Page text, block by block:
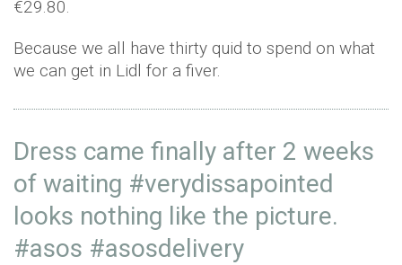
€29.80.
Because we all have thirty quid to spend on what
we can get in Lidl for a fiver.
Dress came finally after 2 weeks
of waiting #verydissapointed
looks nothing like the picture.
#asos #asosdelivery